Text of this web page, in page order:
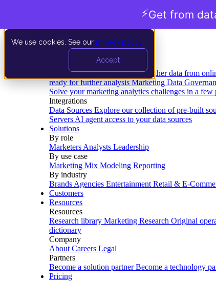
We use cookies. See our privacy policy
Accept
Data Extraction and Loading Gather data from
ready for further analysis Marketing Data
Solve your marketing analytics challenges in a few
Integrations
Data Sources Explore our collection of pre-built
Servers AI agent access to your data sources
Solutions
By role
Marketers Analysts Leadership
By use case
Marketing Mix Modeling Reporting
By industry
Brands Agencies Entertainment Retail & E-
Customers
Resources
Resources
Research library Marketing Research Original
dictionary
Company
About Careers Legal
Partners
Become a solution partner Become a technology
Pricing
⚡Get from